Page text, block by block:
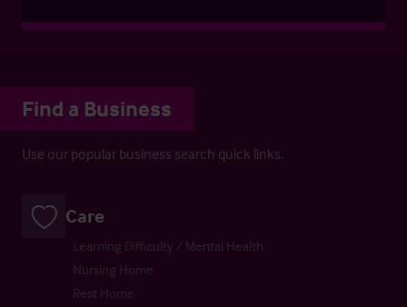
Find a Business
Use our popular business search quick links.
Care
Learning Difficulty / Mental Health
Nursing Home
Rest Home